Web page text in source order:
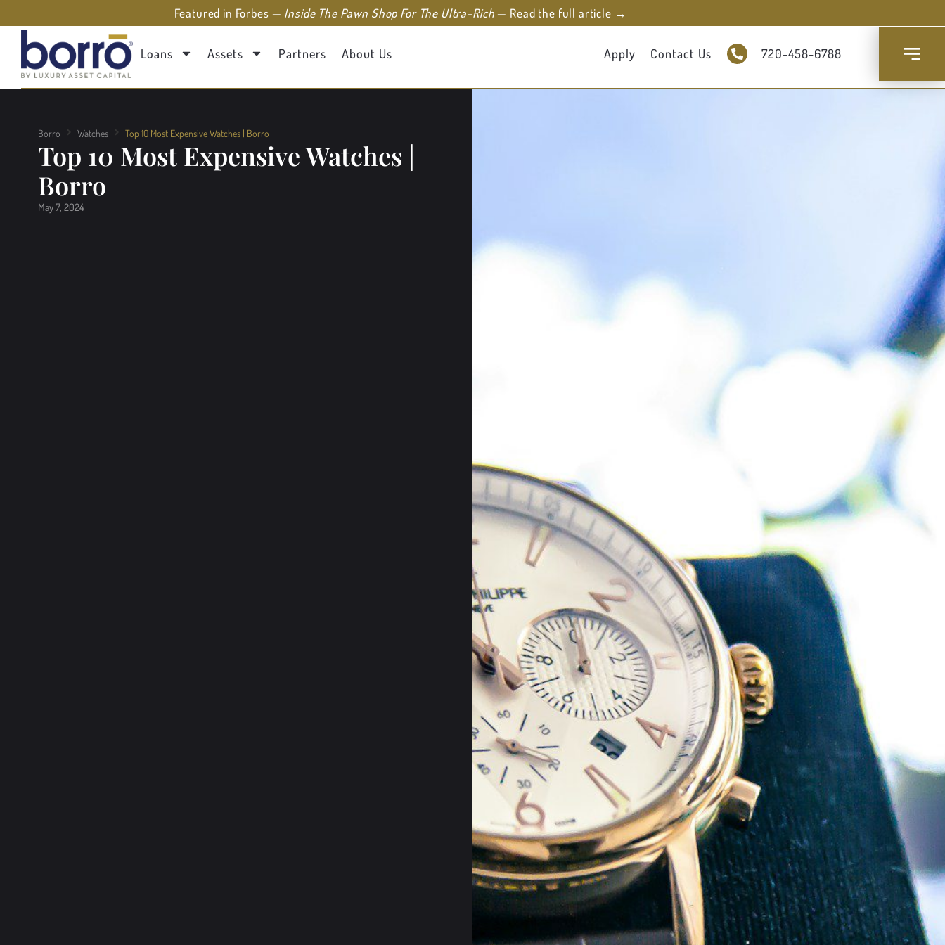
Featured in Forbes — Inside The Pawn Shop For The Ultra-Rich— Read the full article →
Loans Assets Partners About Us Apply Contact Us 720-458-6788
Borro Watches Top 10 Most Expensive Watches | Borro
Top 10 Most Expensive Watches |
Borro
May 7, 2024